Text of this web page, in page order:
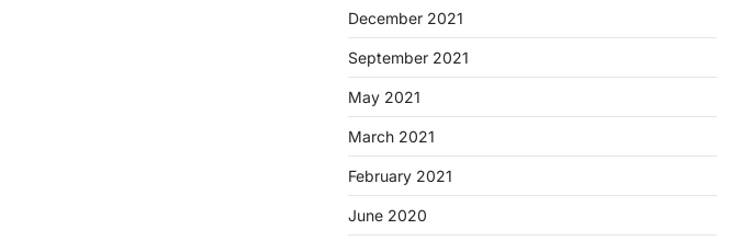
December 2021
September 2021
May 2021
March 2021
February 2021
June 2020